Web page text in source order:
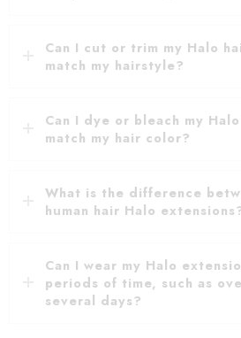
Can I cut or trim my Halo
match my hairstyle?
Can I dye or bleach my
match my hair color?
What is the difference
human hair Halo
Can I wear my Halo
periods of time, such as
several days?